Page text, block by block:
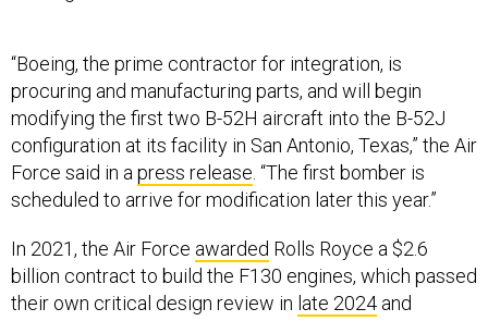
procuring and manufacturing parts, and will begin
modifying the first two B-52H aircraft into the B-52J
configuration at its facility in San Antonio, Texas,” the Air
Force said in apress release. “The first bomber is
scheduled to arrive for modification later this year.”
billion contract to build the F130 engines, which passed
their own critical design review inlate 2024and
completed operability and altitude testing in February,